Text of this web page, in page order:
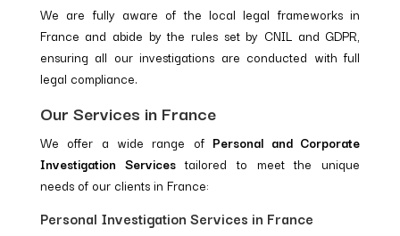
We are fully aware of the local legal frameworks in
France and abide by the rules set by CNIL and GDPR,
ensuring all our investigations are conducted with full
legal compliance.
Our Services in France
We offer a wide range of Personal and Corporate
Investigation Servicestailored to meet the unique
needs of our clients in France:
Personal Investigation Services in France